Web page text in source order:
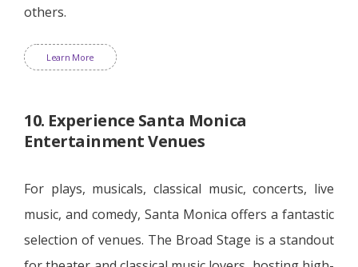
others.
Learn More
10. Experience Santa Monica
Entertainment Venues
For plays, musicals, classical music, concerts, live
music, and comedy, Santa Monica offers a fantastic
selection of venues. The Broad Stage is a standout